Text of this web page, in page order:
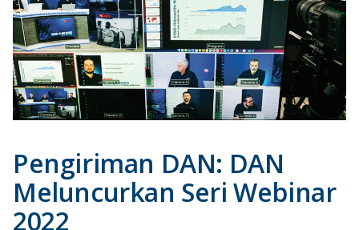
Pengiriman DAN: DAN
Meluncurkan Seri Webinar
2022